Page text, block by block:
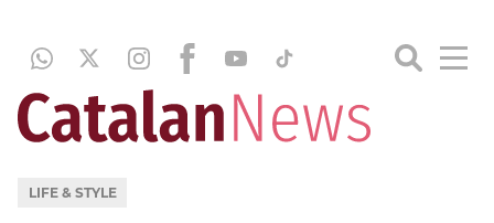
LIFE & STYLE